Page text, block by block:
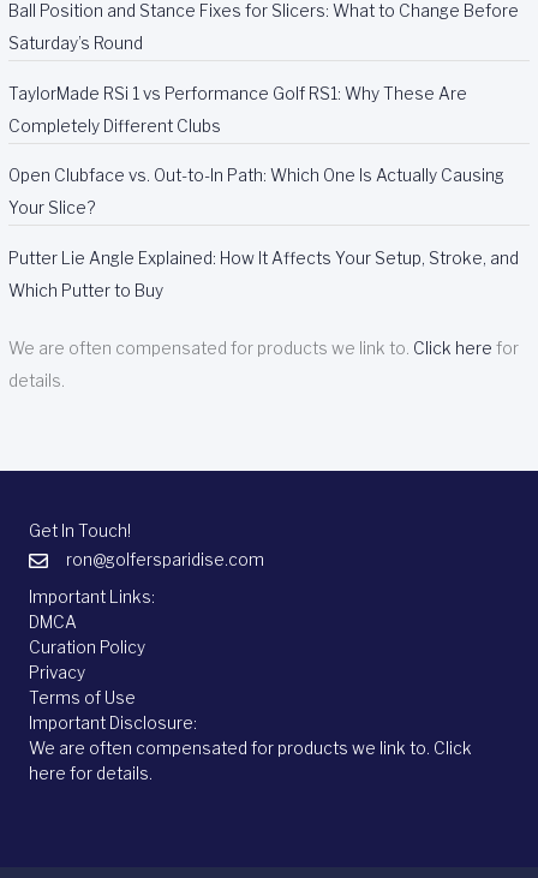
Ball Position and Stance Fixes for Slicers: What to Change Before
Saturday’s Round
TaylorMade RSi 1 vs Performance Golf RS1: Why These Are
Completely Different Clubs
Open Clubface vs. Out-to-In Path: Which One Is Actually Causing
Your Slice?
Putter Lie Angle Explained: How It Affects Your Setup, Stroke, and
Which Putter to Buy
We are often compensated for products we link to. Click here for
details.
Get In Touch!
ron@golfersparidise.com
Important Links:
DMCA
Curation Policy
Privacy
Terms of Use
Important Disclosure:
We are often compensated for products we link to. Click
here for details.